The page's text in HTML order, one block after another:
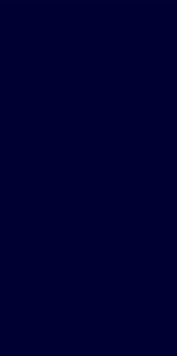
also
management,
is a DOT...